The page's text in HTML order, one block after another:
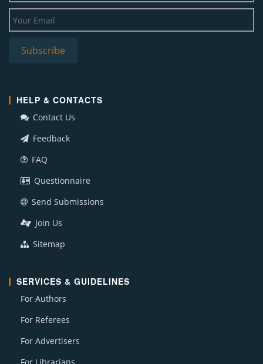
HELP & CONTACTS
Contact Us
Feedback
FAQ
Questionnaire
Send Submissions
Join Us
Sitemap
SERVICES & GUIDELINES
For Authors
For Referees
For Advertisers